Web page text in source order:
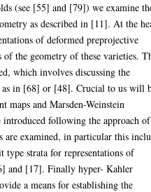
(see [55] and [79]) we examine
as described in [11]. At the
of deformed preprojective
of the geometry of these varieties.
which involves discussing the
as in [68] or [48]. Crucial to us will
maps and Marsden-Weinstein
following the approach of
examined, in particular this
strata for representations of
and [17]. Finally hyper- Kahler
a means for establishing the